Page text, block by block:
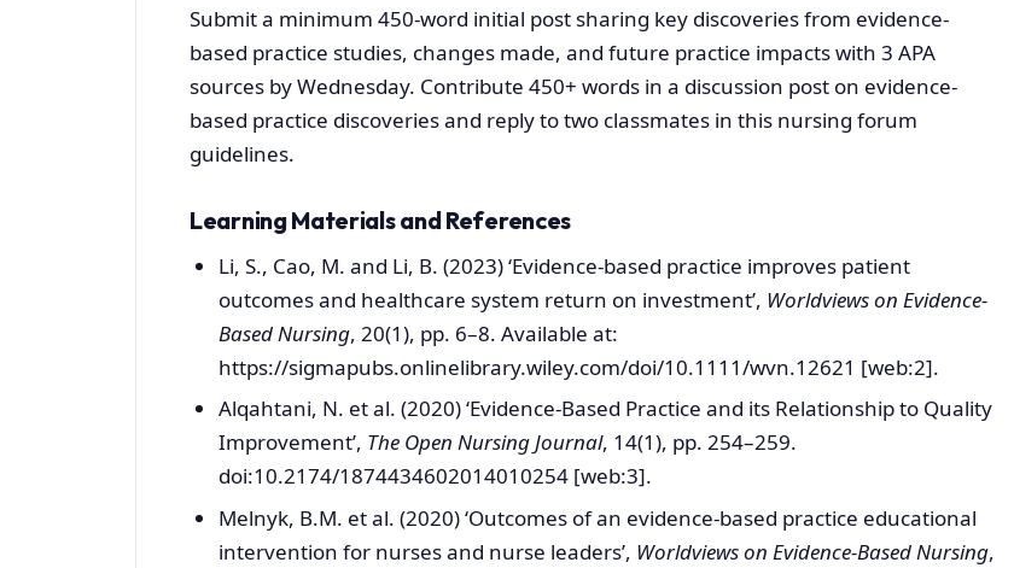
Submit a minimum 450-word initial post sharing key discoveries from evidence-
based practice studies, changes made, and future practice impacts with 3 APA
sources by Wednesday. Contribute 450+ words in a discussion post on evidence-
based practice discoveries and reply to two classmates in this nursing forum
guidelines.
Learning Materials and References
Li, S., Cao, M. and Li, B. (2023) ‘Evidence‐based practice improves patient
outcomes and healthcare system return on investment’, Worldviews on Evidence-
Based Nursing, 20(1), pp. 6–8. Available at:
https://sigmapubs.onlinelibrary.wiley.com/doi/10.1111/wvn.12621 [web:2].
Alqahtani, N. et al. (2020) ‘Evidence-Based Practice and its Relationship to Quality
Improvement’, The Open Nursing Journal, 14(1), pp. 254–259.
doi:10.2174/1874434602014010254 [web:3].
Melnyk, B.M. et al. (2020) ‘Outcomes of an evidence‐based practice educational
intervention for nurses and nurse leaders’, Worldviews on Evidence-Based Nursing,